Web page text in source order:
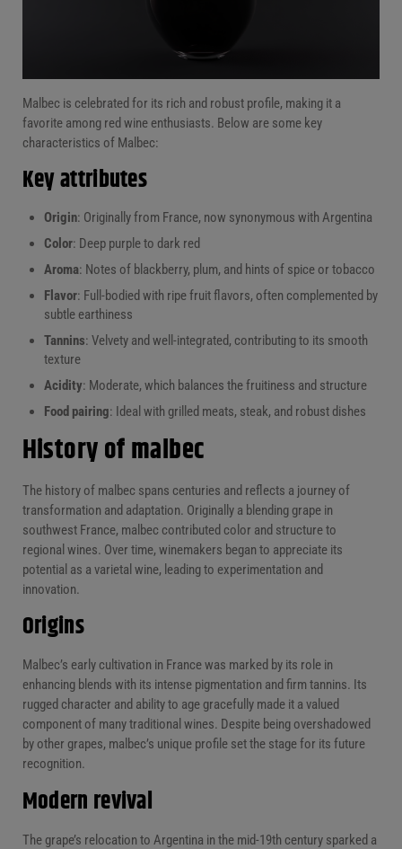
Malbec is celebrated for its rich and robust profile, making it a
favorite among red wine enthusiasts. Below are some key
characteristics of Malbec:
Key attributes
Origin: Originally from France, now synonymous with Argentina
Color: Deep purple to dark red
Aroma: Notes of blackberry, plum, and hints of spice or tobacco
Flavor: Full-bodied with ripe fruit flavors, often complemented by
subtle earthiness
Tannins: Velvety and well-integrated, contributing to its smooth
texture
Acidity: Moderate, which balances the fruitiness and structure
Food pairing: Ideal with grilled meats, steak, and robust dishes
History of malbec
The history of malbec spans centuries and reflects a journey of
transformation and adaptation. Originally a blending grape in
southwest France, malbec contributed color and structure to
regional wines. Over time, winemakers began to appreciate its
potential as a varietal wine, leading to experimentation and
innovation.
Origins
Malbec’s early cultivation in France was marked by its role in
enhancing blends with its intense pigmentation and firm tannins. Its
rugged character and ability to age gracefully made it a valued
component of many traditional wines. Despite being overshadowed
by other grapes, malbec’s unique profile set the stage for its future
recognition.
Modern revival
The grape’s relocation to Argentina in the mid-19th century sparked a